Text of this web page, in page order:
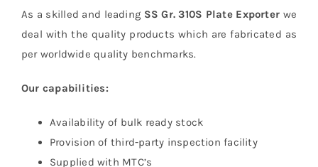
As a skilled and leading SS Gr. 310S Plate Exporter we
deal with the quality products which are fabricated as
per worldwide quality benchmarks.
Our capabilities:
Availability of bulk ready stock
Provision of third-party inspection facility
Supplied with MTC’s